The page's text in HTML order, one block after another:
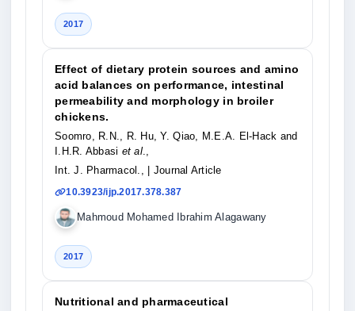
2017
Effect of dietary protein sources and amino
acid balances on performance, intestinal
permeability and morphology in broiler
chickens.
Soomro, R.N., R. Hu, Y. Qiao, M.E.A. El-Hack and
I.H.R. Abbasi et al.,
Int. J. Pharmacol.,
| Journal Article
10.3923/ijp.2017.378.387
Mahmoud Mohamed Ibrahim Alagawany
2017
Nutritional and pharmaceutical